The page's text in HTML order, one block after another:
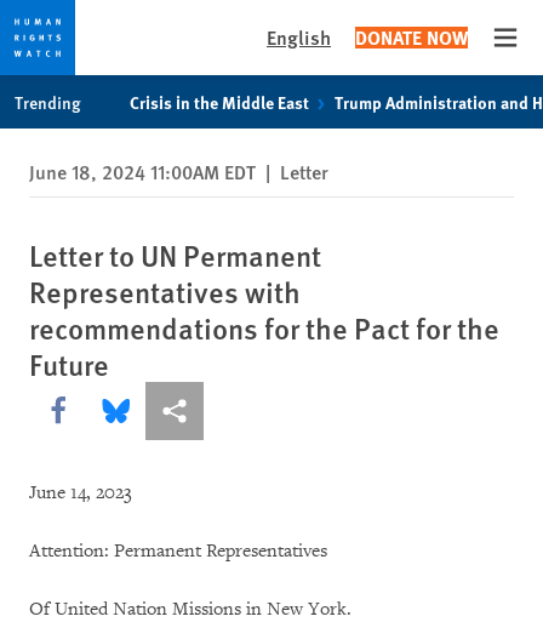
privacy
notice
content
English DONATE NOW
Trending Crisis in the Middle East Trump Administration and
June 18, 2024 11:00AM EDT | Letter
Letter to UN Permanent
Representatives with
recommendations for the Pact for the
Future
Share this via Facebook
Share this via Bluesky
More sharing options
June 14, 2023
Attention: Permanent Representatives
Of United Nation Missions in New York.